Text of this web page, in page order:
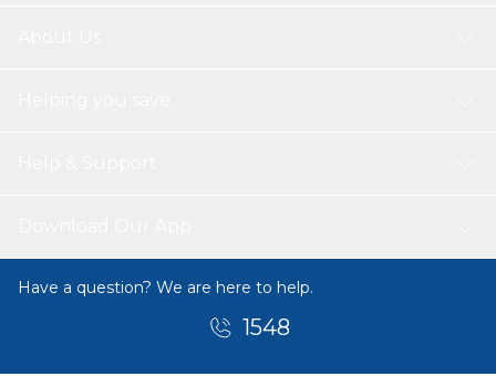
Have a question? We are here to help.
1548